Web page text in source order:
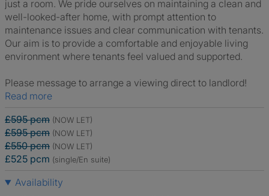
just a room. We pride ourselves on maintaining a clean and
well-looked-after home, with prompt attention to
maintenance issues and clear communication with tenants.
Our aim is to provide a comfortable and enjoyable living
environment where tenants feel valued and supported.
Please message to arrange a viewing direct to landlord!
Read more
£595 pcm (NOW LET)
£595 pcm (NOW LET)
£550 pcm (NOW LET)
£525 pcm (single/En suite)
Availability